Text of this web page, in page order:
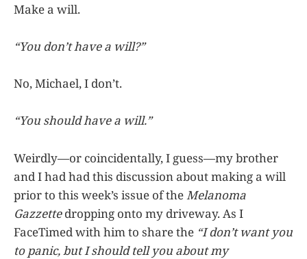
Make a will.
“You don’t have a will?”
No, Michael, I don’t.
“You should have a will.”
Weirdly—or coincidentally, I guess—my brother
and I had had this discussion about making a will
prior to this week’s issue of the Melanoma
Gazzettedropping onto my driveway. As I
FaceTimed with him to share the “I don’t want you
to panic, but I should tell you about my